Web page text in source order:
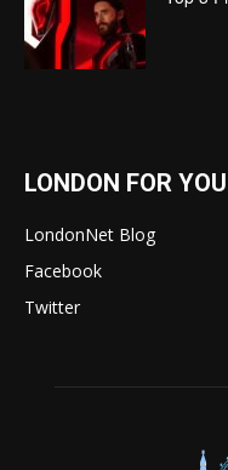
LONDON FOR YOU
LondonNet Blog
Facebook
Twitter